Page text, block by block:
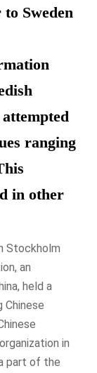
Sweden
ranging
in other
Stockholm
an
held a
Chinese
in
part of the